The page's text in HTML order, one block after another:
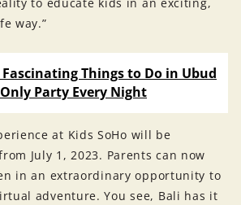
way.”
Fascinating Things to Do in Ubud
Party Every Night
at Kids SoHo will be
July 1, 2023. Parents can now
in an extraordinary opportunity to
adventure. You see, Bali has it